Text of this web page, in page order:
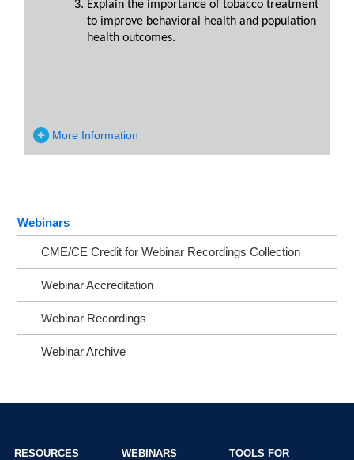
Explain the importance of tobacco treatment
to improve behavioral health and population
health outcomes.
More Information
Webinars
CME/CE Credit for Webinar Recordings Collection
Webinar Accreditation
Webinar Recordings
Webinar Archive
RESOURCES
WEBINARS
TOOLS FOR